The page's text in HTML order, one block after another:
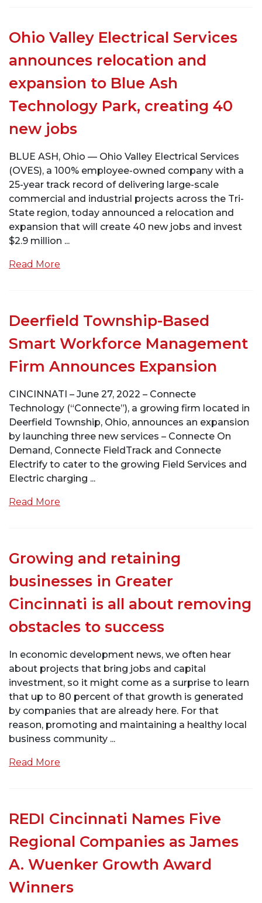
Ohio Valley Electrical Services
announces relocation and
expansion to Blue Ash
Technology Park, creating 40
new jobs
BLUE ASH, Ohio — Ohio Valley Electrical Services
(OVES), a 100% employee-owned company with a
25-year track record of delivering large-scale
commercial and industrial projects across the Tri-
State region, today announced a relocation and
expansion that will create 40 new jobs and invest
$2.9 million ...
Read More
Deerfield Township-Based
Smart Workforce Management
Firm Announces Expansion
CINCINNATI – June 27, 2022 – Connecte
Technology (“Connecte”), a growing firm located in
Deerfield Township, Ohio, announces an expansion
by launching three new services – Connecte On
Demand, Connecte FieldTrack and Connecte
Electrify to cater to the growing Field Services and
Electric charging ...
Read More
Growing and retaining
businesses in Greater
Cincinnati is all about removing
obstacles to success
In economic development news, we often hear
about projects that bring jobs and capital
investment, so it might come as a surprise to learn
that up to 80 percent of that growth is generated
by companies that are already here. For that
reason, promoting and maintaining a healthy local
business community ...
Read More
REDI Cincinnati Names Five
Regional Companies as James
A. Wuenker Growth Award
Winners